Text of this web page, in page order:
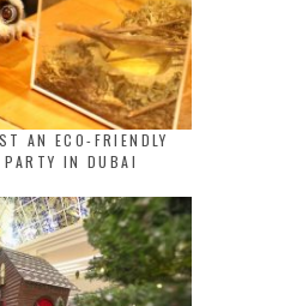
AN ECO-FRIENDLY
IN DUBAI